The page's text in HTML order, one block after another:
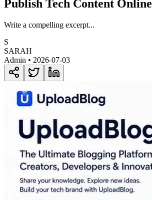
Publish Tech Content Online
Write a compelling excerpt...
S
SARAH
Admin • 2026-07-03